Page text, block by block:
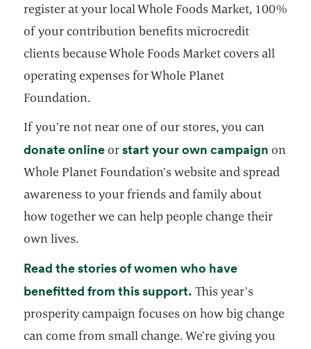
register at your local Whole Foods Market, 100%
of your contribution benefits microcredit
clients because Whole Foods Market covers all
operating expenses for Whole Planet
Foundation.
If you’re not near one of our stores, you can
donate onlineopens in a new tab
orstart your own campaign opens
on
Whole Planet Foundation’s website and spread
awareness to your friends and family about
how together we can help people change their
own lives.
Read the stories of women who have
benefitted from this support. opens in a new tab
This year’s
prosperity campaign focuses on how big change
can come from small change. We’re giving you